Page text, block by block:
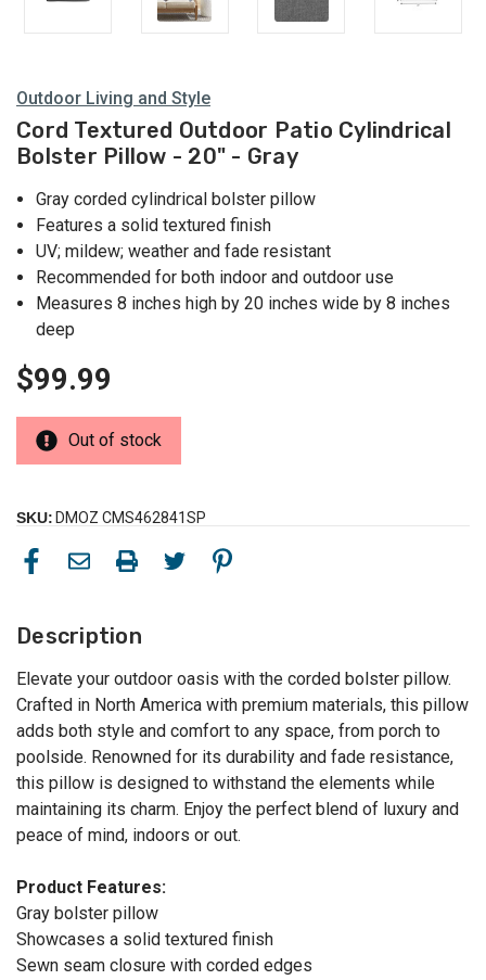
Outdoor Living and Style
Cord Textured Outdoor Patio Cylindrical
Bolster Pillow - 20" - Gray
Gray corded cylindrical bolster pillow
Features a solid textured finish
UV; mildew; weather and fade resistant
Recommended for both indoor and outdoor use
Measures 8 inches high by 20 inches wide by 8 inches
deep
$99.99
Out of stock
SKU: DMOZ CMS462841SP
Description
Elevate your outdoor oasis with the corded bolster pillow.
Crafted in North America with premium materials, this pillow
adds both style and comfort to any space, from porch to
poolside. Renowned for its durability and fade resistance,
this pillow is designed to withstand the elements while
maintaining its charm. Enjoy the perfect blend of luxury and
peace of mind, indoors or out.
Product Features:
Gray bolster pillow
Showcases a solid textured finish
Sewn seam closure with corded edges